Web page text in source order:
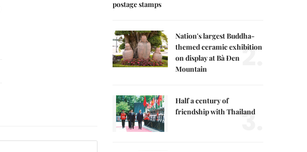
postage stamps
Nation's largest Buddha-
themed ceramic exhibition
on display at Bà Đen
Mountain
2.
Half a century of
friendship with Thailand
3.